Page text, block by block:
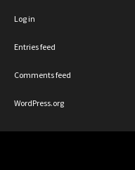
Log in
Entries feed
Comments feed
WordPress.org